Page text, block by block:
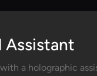
Assistant
a holographic